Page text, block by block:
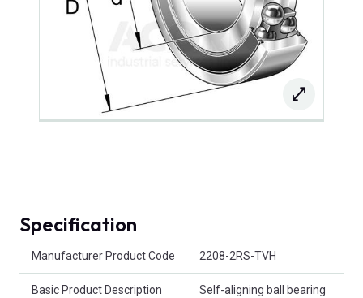
Specification
Manufacturer Product Code 2208-2RS-TVH
Basic Product Description Self-aligning ball bearing